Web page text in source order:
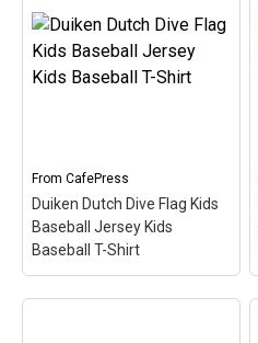
Women's Plus Size V-
Neck T- Women's Plus
Size V-Neck T-Shirt–
Here the word Duiken
(Dutch for Scuba) is filled
View on
CafePress
From CafePress
Duiken Dutch Dive Flag Kids
Baseball Jersey Kids
Baseball T-Shirt